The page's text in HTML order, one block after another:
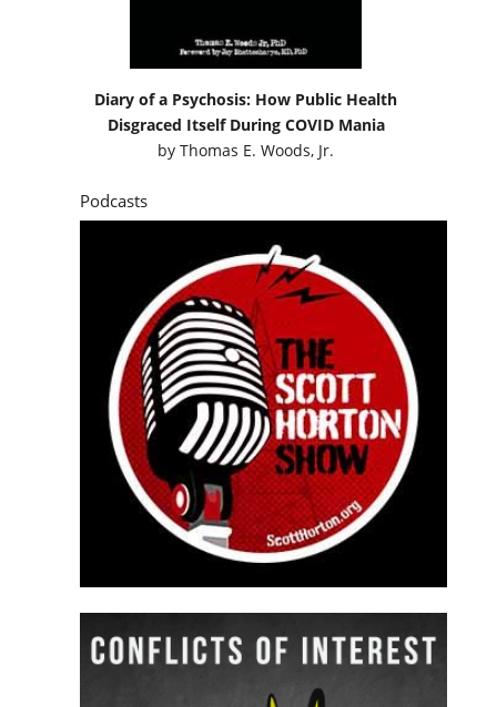
Diary of a Psychosis: How Public Health
Disgraced Itself During COVID Mania
byThomas E. Woods, Jr.
Podcasts